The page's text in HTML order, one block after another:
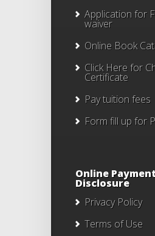
Application for
waiver
Online Book
Click Herefor
Certificate
Pay tuition fees
Form fill up for
Online
Disclosure
Privacy Policy
Terms of Use